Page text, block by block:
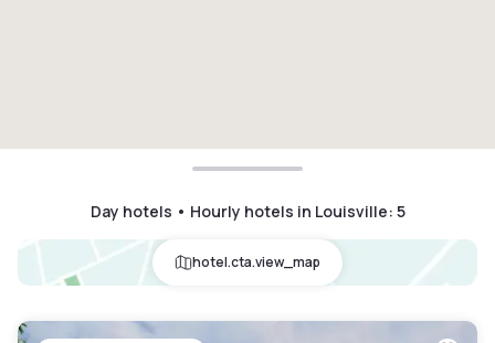
Day hotels • Hourly hotels in Louisville: 5
hotel.cta.view_map